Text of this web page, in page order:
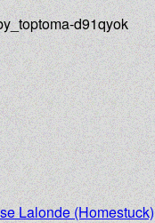
d91qyok
Lalonde (Homestuck)